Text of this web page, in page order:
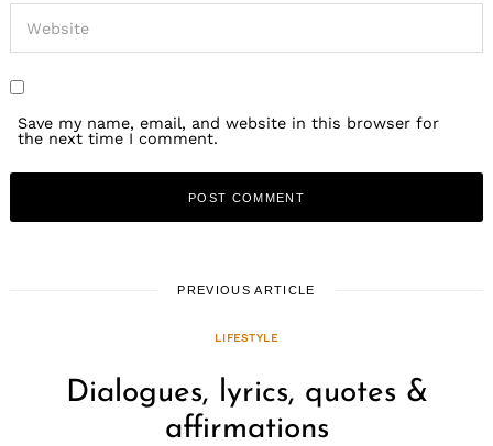
Save my name, email, and website in this browser for
the next time I comment.
PREVIOUS ARTICLE
LIFESTYLE
Dialogues, lyrics, quotes &
affirmations